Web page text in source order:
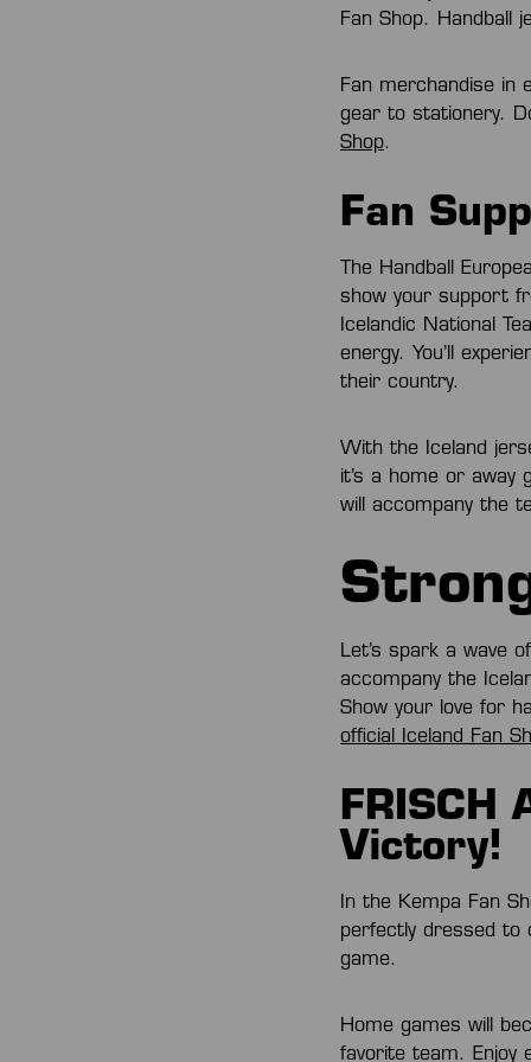
Fan Shop. Handball
Fan merchandise in
gear to stationery.
Shop.
Fan
The Handball
show your support
Icelandic National
energy. You’ll
their country.
With the Iceland
it’s a home or
will accompany the
Let’s spark a wave
accompany the
Show your love for
official Iceland Fan
FRISCH
Victory!
In the Kempa Fan
perfectly dressed to
game.
Home games will
favorite team. Enjoy